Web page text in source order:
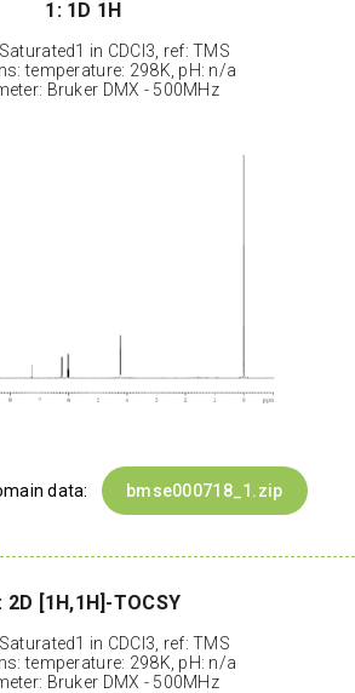
1: 1D 1H
in CDCl3, ref: TMS
temperature: 298K, pH: n/a
Bruker DMX - 500MHz
data: bmse000718_1.zip
2D [1H,1H]-TOCSY
in CDCl3, ref: TMS
temperature: 298K, pH: n/a
Bruker DMX - 500MHz